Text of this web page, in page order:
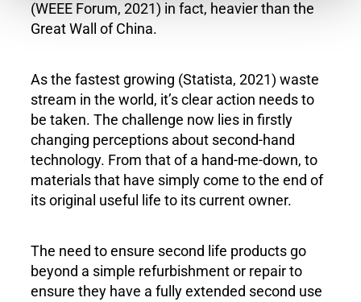
(WEEE Forum, 2021) in fact, heavier than the
Great Wall of China.
As the fastest growing (Statista, 2021) waste
stream in the world, it’s clear action needs to
be taken. The challenge now lies in firstly
changing perceptions about second-hand
technology. From that of a hand-me-down, to
materials that have simply come to the end of
its original useful life to its current owner.
The need to ensure second life products go
beyond a simple refurbishment or repair to
ensure they have a fully extended second use